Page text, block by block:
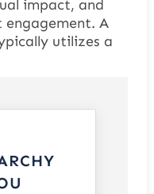
impact, and
A
utilizes a